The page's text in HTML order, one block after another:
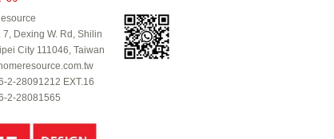
7, Dexing W. Rd, Shilin
City 111046, Taiwan
2-28091212 EXT.16
2-28081565